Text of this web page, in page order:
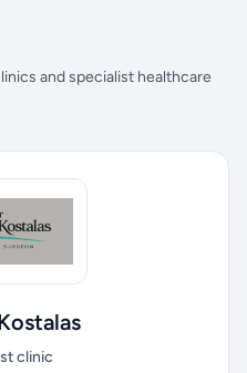
and specialist healthcare
clinic